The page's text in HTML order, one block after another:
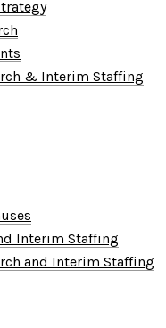
& Interim Staffing
Interim Staffing
and Interim Staffing